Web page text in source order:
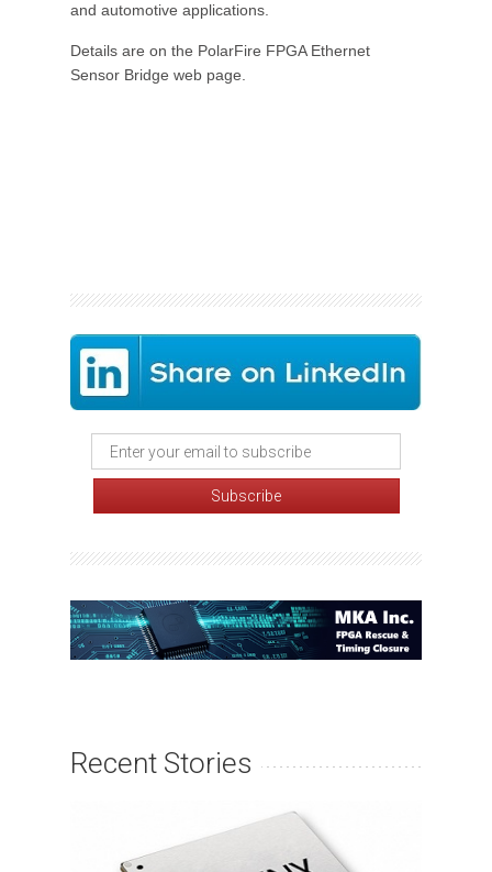
and automotive applications.
Details are on the PolarFire FPGA Ethernet
Sensor Bridge web page.
Recent Stories